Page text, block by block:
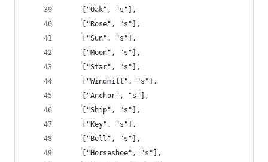
    ["Oak", "s"],
    ["Rose", "s"],
    ["Sun", "s"],
    ["Moon", "s"],
    ["Star", "s"],
    ["Windmill", "s"],
    ["Anchor", "s"],
    ["Ship", "s"],
    ["Key", "s"],
    ["Bell", "s"],
    ["Horseshoe", "s"],